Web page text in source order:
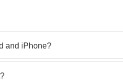
and iPhone?